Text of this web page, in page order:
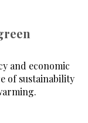
and economic
of sustainability